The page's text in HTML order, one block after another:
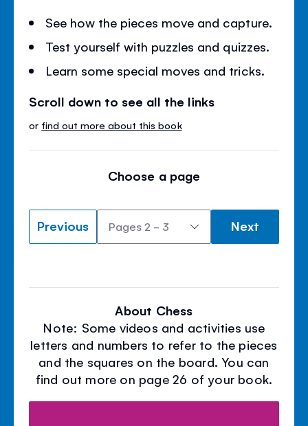
See how the pieces move and capture.
Test yourself with puzzles and quizzes.
Learn some special moves and tricks.
Scroll down to see all the links
or find out more about this book
Choose a page
Previous Next
About Chess
Note: Some videos and activities use
letters and numbers to refer to the pieces
and the squares on the board. You can
find out more on page 26 of your book.